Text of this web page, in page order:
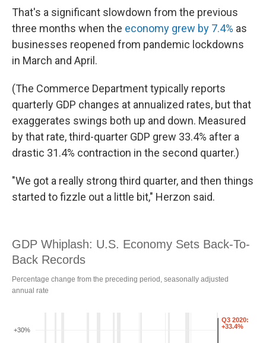
That's a significant slowdown from the previous
three months when the economy grew by 7.4% as
businesses reopened from pandemic lockdowns
in March and April.
(The Commerce Department typically reports
quarterly GDP changes at annualized rates, but that
exaggerates swings both up and down. Measured
by that rate, third-quarter GDP grew 33.4% after a
drastic 31.4% contraction in the second quarter.)
"We got a really strong third quarter, and then things
started to fizzle out a little bit," Herzon said.